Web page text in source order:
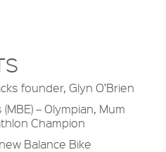
founder, Glyn O’Brien
– Olympian, Mum
Champion
Balance Bike